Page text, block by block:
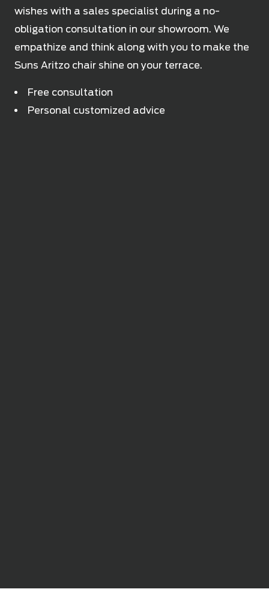
wishes with a sales specialist during a no-
obligation consultation in our showroom. We
empathize and think along with you to make the
Suns Aritzo chair shine on your terrace.
Free consultation
Personal customized advice